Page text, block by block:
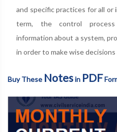
and specific practices for all or
term, the control process
information about a system,
in order to make wise
Buy These Notesin PDF